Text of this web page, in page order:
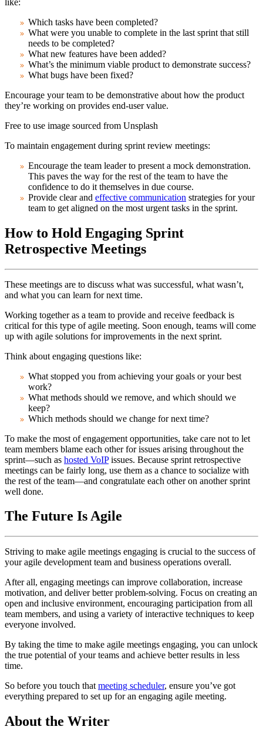
Which tasks have been completed?
What were you unable to complete in the last sprint that still
needs to be completed?
What new features have been added?
What’s the minimum viable product to demonstrate success?
What bugs have been fixed?
Encourage your team to be demonstrative about how the product
they’re working on provides end-user value.
Free to use image sourced from Unsplash
To maintain engagement during sprint review meetings:
Encourage the team leader to present a mock demonstration.
This paves the way for the rest of the team to have the
confidence to do it themselves in due course.
Provide clear and effective communication strategies for your
team to get aligned on the most urgent tasks in the sprint.
How to Hold Engaging Sprint
Retrospective Meetings
These meetings are to discuss what was successful, what wasn’t,
and what you can learn for next time.
Working together as a team to provide and receive feedback is
critical for this type of agile meeting. Soon enough, teams will come
up with agile solutions for improvements in the next sprint.
Think about engaging questions like:
What stopped you from achieving your goals or your best
work?
What methods should we remove, and which should we
keep?
Which methods should we change for next time?
To make the most of engagement opportunities, take care not to let
team members blame each other for issues arising throughout the
sprint—such as hosted VoIPissues. Because sprint retrospective
meetings can be fairly long, use them as a chance to socialize with
the rest of the team—and congratulate each other on another sprint
well done.
The Future Is Agile
Striving to make agile meetings engaging is crucial to the success of
your agile development team and business operations overall.
After all, engaging meetings can improve collaboration, increase
motivation, and deliver better problem-solving. Focus on creating an
open and inclusive environment, encouraging participation from all
team members, and using a variety of interactive techniques to keep
everyone involved.
By taking the time to make agile meetings engaging, you can unlock
the true potential of your teams and achieve better results in less
time.
So before you touch that meeting scheduler, ensure you’ve got
everything prepared to set up for an engaging agile meeting.
About the Writer